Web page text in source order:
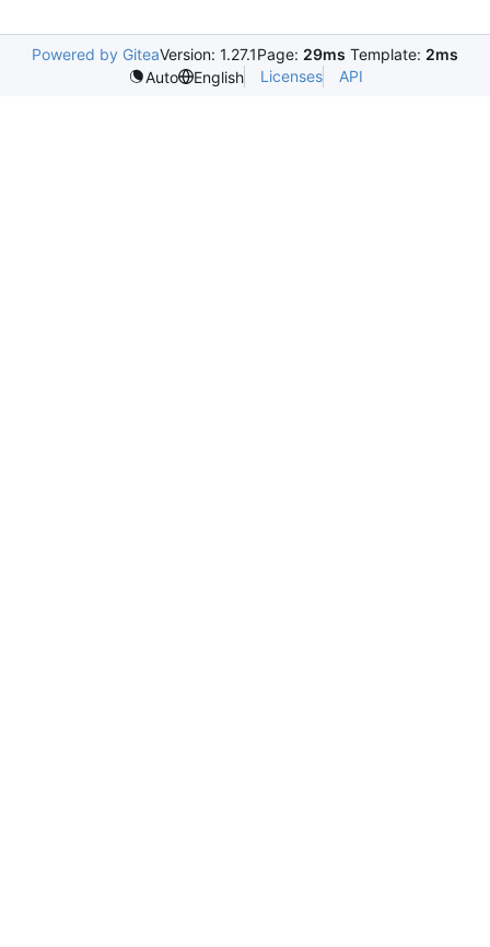
Powered by GiteaVersion: 1.27.1Page: 29ms Template: 2ms
Auto
English Licenses API